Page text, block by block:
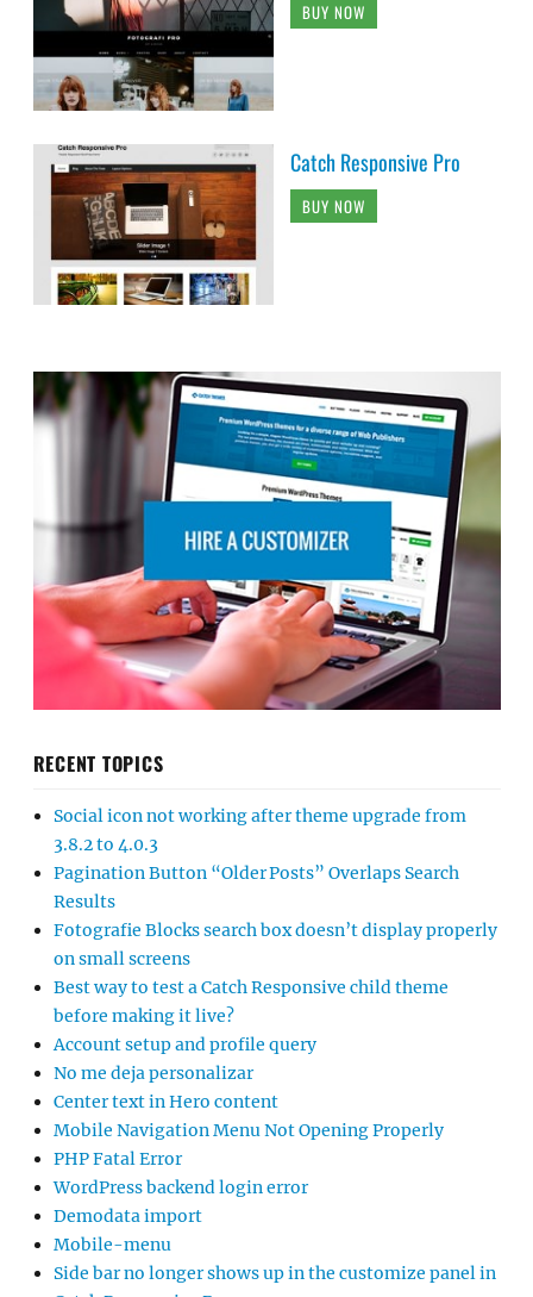
BUY NOW
Catch Responsive Pro
BUY NOW
RECENT TOPICS
Social icon not working after theme upgrade from
3.8.2 to 4.0.3
Pagination Button “Older Posts” Overlaps Search
Results
Fotografie Blocks search box doesn’t display properly
on small screens
Best way to test a Catch Responsive child theme
before making it live?
Account setup and profile query
No me deja personalizar
Center text in Hero content
Mobile Navigation Menu Not Opening Properly
PHP Fatal Error
WordPress backend login error
Demodata import
Mobile-menu
Side bar no longer shows up in the customize panel in